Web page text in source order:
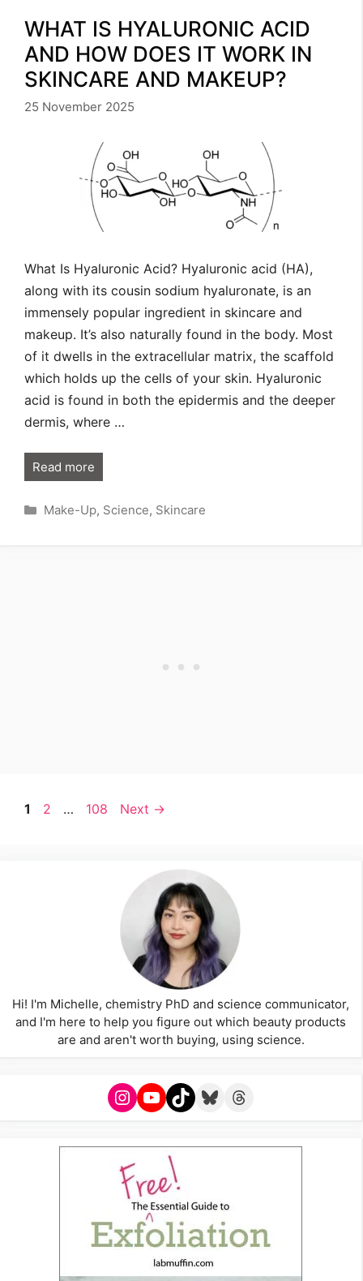
WHAT IS HYALURONIC ACID
AND HOW DOES IT WORK IN
SKINCARE AND MAKEUP?
25 November 2025
What Is Hyaluronic Acid? Hyaluronic acid (HA),
along with its cousin sodium hyaluronate, is an
immensely popular ingredient in skincare and
makeup. It’s also naturally found in the body. Most
of it dwells in the extracellular matrix, the scaffold
which holds up the cells of your skin. Hyaluronic
acid is found in both the epidermis and the deeper
dermis, where …
Read more
Categories
Make-Up, Science, Skincare
Page
1 Page
2 … Page
108 Next →
Hi! I'm Michelle, chemistry PhD and science communicator,
and I'm here to help you figure out which beauty products
are and aren't worth buying, using science.
Instagram
YouTube
TikTokBlueskyThreads